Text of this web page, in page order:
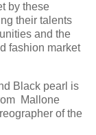
by these
their talents
and the
fashion market
Black pearl is
Mallone
of the